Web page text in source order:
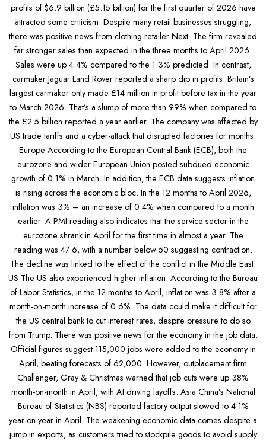
profits of $6.9 billion (£5.15 billion) for the first quarter of 2026 have
attracted some criticism. Despite many retail businesses struggling,
there was positive news from clothing retailer Next. The firm revealed
far stronger sales than expected in the three months to April 2026.
Sales were up 4.4% compared to the 1.3% predicted. In contrast,
carmaker Jaguar Land Rover reported a sharp dip in profits. Britain’s
largest carmaker only made £14 million in profit before tax in the year
to March 2026. That’s a slump of more than 99% when compared to
the £2.5 billion reported a year earlier. The company was affected by
US trade tariffs and a cyber-attack that disrupted factories for months.
Europe According to the European Central Bank (ECB), both the
eurozone and wider European Union posted subdued economic
growth of 0.1% in March. In addition, the ECB data suggests inflation
is rising across the economic bloc. In the 12 months to April 2026,
inflation was 3% – an increase of 0.4% when compared to a month
earlier. A PMI reading also indicates that the service sector in the
eurozone shrank in April for the first time in almost a year. The
reading was 47.6, with a number below 50 suggesting contraction.
The decline was linked to the effect of the conflict in the Middle East.
US The US also experienced higher inflation. According to the Bureau
of Labor Statistics, in the 12 months to April, inflation was 3.8% after a
month-on-month increase of 0.6%. The data could make it difficult for
the US central bank to cut interest rates, despite pressure to do so
from Trump. There was positive news for the economy in the job data.
Official figures suggest 115,000 jobs were added to the economy in
April, beating forecasts of 62,000. However, outplacement firm
Challenger, Gray & Christmas warned that job cuts were up 38%
month-on-month in April, with AI driving layoffs. Asia China’s National
Bureau of Statistics (NBS) reported factory output slowed to 4.1%
year-on-year in April. The weakening economic data comes despite a
jump in exports, as customers tried to stockpile goods to avoid supply